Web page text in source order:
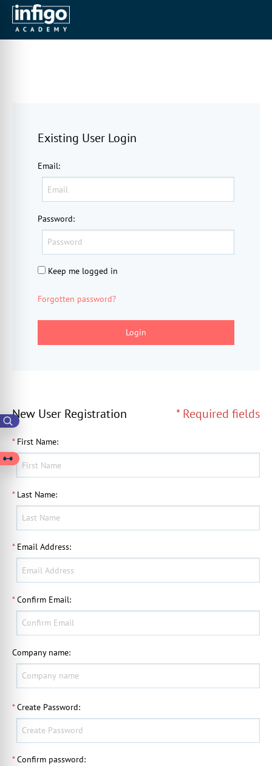
New User Registration * Required fields
* First Name:
* Last Name:
* Email Address:
* Confirm Email:
Company name:
* Create Password:
* Confirm password:
Existing User Login
Email:
Password:
Keep me logged in
Forgotten password?
Login